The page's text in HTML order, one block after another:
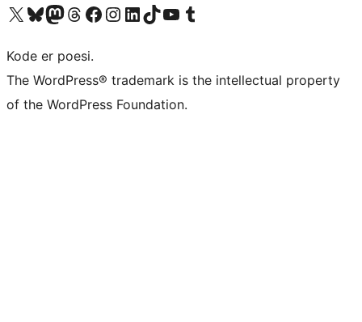
Visit our X (formerly Twitter) account
Visit our Bluesky account
Visit our Mastodon account
Visit our Threads account
Visit our Facebook page
Visit our Instagram account
Visit our LinkedIn account
Visit our TikTok account
Visit our YouTube channel
Visit our Tumblr account
Kode er poesi.
The WordPress® trademark is the intellectual property
of the WordPress Foundation.